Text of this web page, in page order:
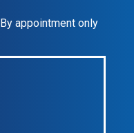
By appointment only